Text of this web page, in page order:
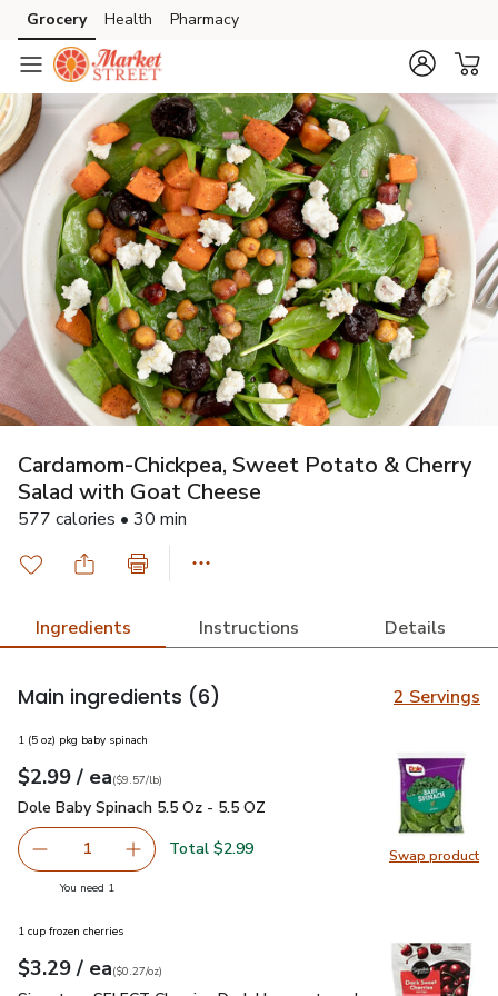
Skip to search
Skip to main content
Skip to cookie settings
Skip to chat
Grocery Health Pharmacy
Cardamom-Chickpea, Sweet Potato & Cherry
Salad with Goat Cheese
577 calories • 30 min
Ingredients Instructions Details
Main ingredients (6) 2 Servings
Swap product
Swap
1 (5 oz) pkg baby spinach
Your price$2.99
$2.99 / eaeach
$9.57perpound
($9.57/lb)
Dole Baby Spinach 5.5 Oz - 5.5 OZ
Dole Baby Spinach 5.5 Oz - 5.5 OZ
Remove Dole Baby Spinach 5.5 Oz - 5.5 OZ
1 Add one, Dole Baby Spinach 5.5 Oz - 5.5 OZ
Total $2.99
You need 1
1 cup frozen cherries
Your price$3.29
$3.29 / eaeach
$0.27perounce
($0.27/oz)